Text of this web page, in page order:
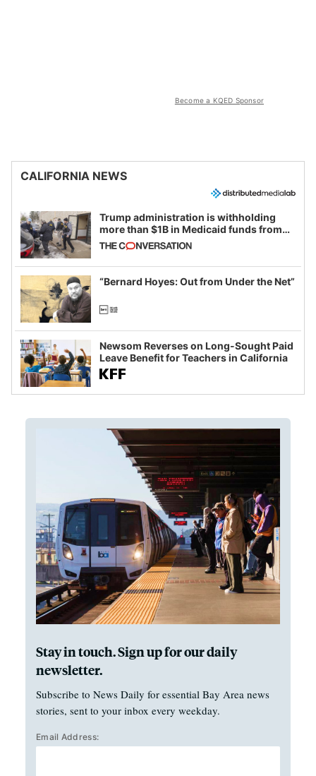
Become a KQED Sponsor
CALIFORNIA NEWS
Trump administration is withholding
more than $1B in Medicaid funds from
California and Minnesota, in latest
example of weaponizing real and
imagined fraud
“Bernard Hoyes: Out from Under the Net”
Newsom Reverses on Long-Sought Paid
Leave Benefit for Teachers in California
Stay in touch. Sign up for our daily
newsletter.
Subscribe to News Daily for essential Bay Area news
stories, sent to your inbox every weekday.
Email Address: